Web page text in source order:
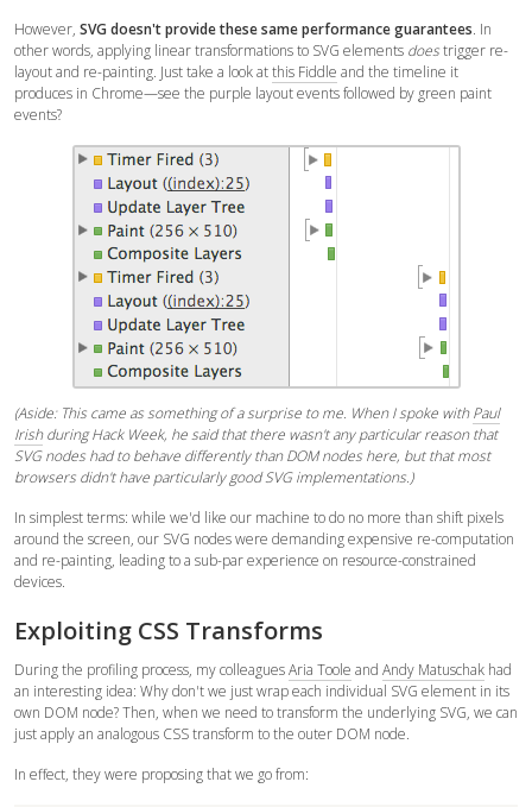
However, SVG doesn't provide these same performance guarantees. In
other words, applying linear transformations to SVG elements doestrigger re-
layout and re-painting. Just take a look atthis Fiddle and the timeline it
produces in Chrome—see the purple layout events followed by green paint
events?
(Aside: This came as something of a surprise to me. When I spoke withPaul
Irishduring Hack Week, he said that there wasn't any particular reason that
SVG nodes had to behave differently than DOM nodes here, but that most
browsers didn't have particularly good SVG implementations.)
In simplest terms: while we'd like our machine to do no more than shift pixels
around the screen, our SVG nodes were demanding expensive re-computation
and re-painting, leading to a sub-par experience on resource-constrained
devices.
Exploiting CSS Transforms
During the profiling process, my colleaguesAria Toole and Andy Matuschak had
an interesting idea: Why don't we just wrap each individual SVG element in its
own DOM node? Then, when we need to transform the underlying SVG, we can
just apply an analogous CSS transform to the outer DOM node.
In effect, they were proposing that we go from: